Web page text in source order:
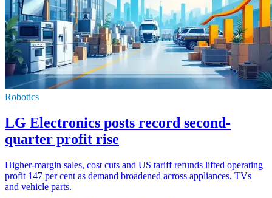
Robotics
LG Electronics posts record second-
quarter profit rise
Higher-margin sales, cost cuts and US tariff refunds lifted operating
profit 147 per cent as demand broadened across appliances, TVs
and vehicle parts.